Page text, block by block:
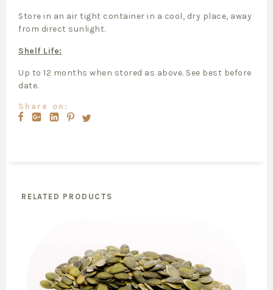
Store in an air tight container in a cool, dry place, away
from direct sunlight.
Shelf Life:
Up to 12 months when stored as above. See best before
date.
Share on:
RELATED PRODUCTS